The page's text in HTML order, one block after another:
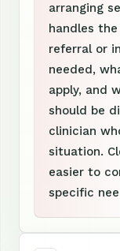
arranging
handles
referral or
needed,
apply, and
should be
clinician
situation.
easier to
specific